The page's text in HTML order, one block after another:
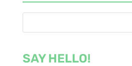
SAY HELLO!